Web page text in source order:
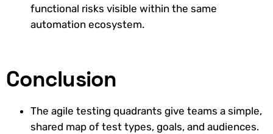
functional risks visible within the same
automation ecosystem.
Conclusion
The agile testing quadrants give teams a simple,
shared map of test types, goals, and audiences.